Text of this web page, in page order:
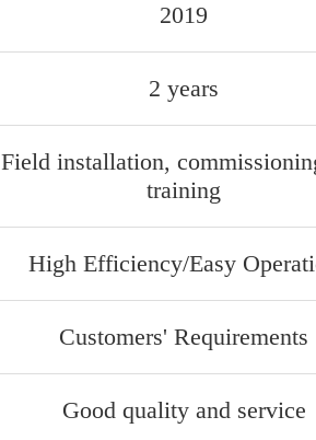
2019
2 years
Field installation,
training
High Efficiency/Easy
Customers' Requirements
Good quality and service